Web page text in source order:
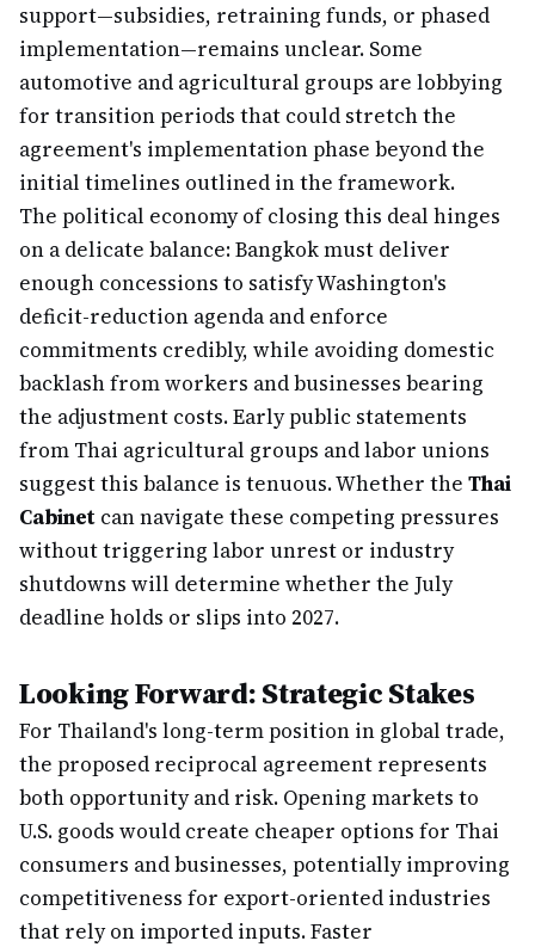
support—subsidies, retraining funds, or phased
implementation—remains unclear. Some
automotive and agricultural groups are lobbying
for transition periods that could stretch the
agreement's implementation phase beyond the
initial timelines outlined in the framework.
The political economy of closing this deal hinges
on a delicate balance: Bangkok must deliver
enough concessions to satisfy Washington's
deficit-reduction agenda and enforce
commitments credibly, while avoiding domestic
backlash from workers and businesses bearing
the adjustment costs. Early public statements
from Thai agricultural groups and labor unions
suggest this balance is tenuous. Whether the Thai
Cabinet can navigate these competing pressures
without triggering labor unrest or industry
shutdowns will determine whether the July
deadline holds or slips into 2027.
Looking Forward: Strategic Stakes
For Thailand's long-term position in global trade,
the proposed reciprocal agreement represents
both opportunity and risk. Opening markets to
U.S. goods would create cheaper options for Thai
consumers and businesses, potentially improving
competitiveness for export-oriented industries
that rely on imported inputs. Faster